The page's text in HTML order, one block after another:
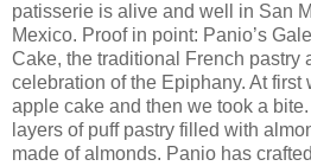
patisserie is alive and well in San
Mexico. Proof in point: Panio’s
Cake, the traditional French pastry
celebration of the Epiphany. At first
apple cake and then we took a
layers of puff pastry filled with
made of almonds. Panio has